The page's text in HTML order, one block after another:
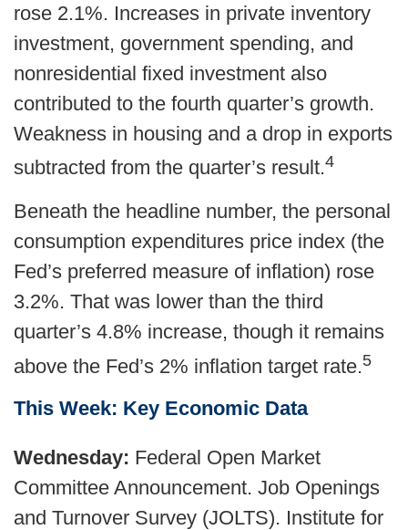
rose 2.1%. Increases in private inventory
investment, government spending, and
nonresidential fixed investment also
contributed to the fourth quarter’s growth.
Weakness in housing and a drop in exports
subtracted from the quarter’s result.4
Beneath the headline number, the personal
consumption expenditures price index (the
Fed’s preferred measure of inflation) rose
3.2%. That was lower than the third
quarter’s 4.8% increase, though it remains
above the Fed’s 2% inflation target rate.5
This Week: Key Economic Data
Wednesday: Federal Open Market
Committee Announcement. Job Openings
and Turnover Survey (JOLTS). Institute for